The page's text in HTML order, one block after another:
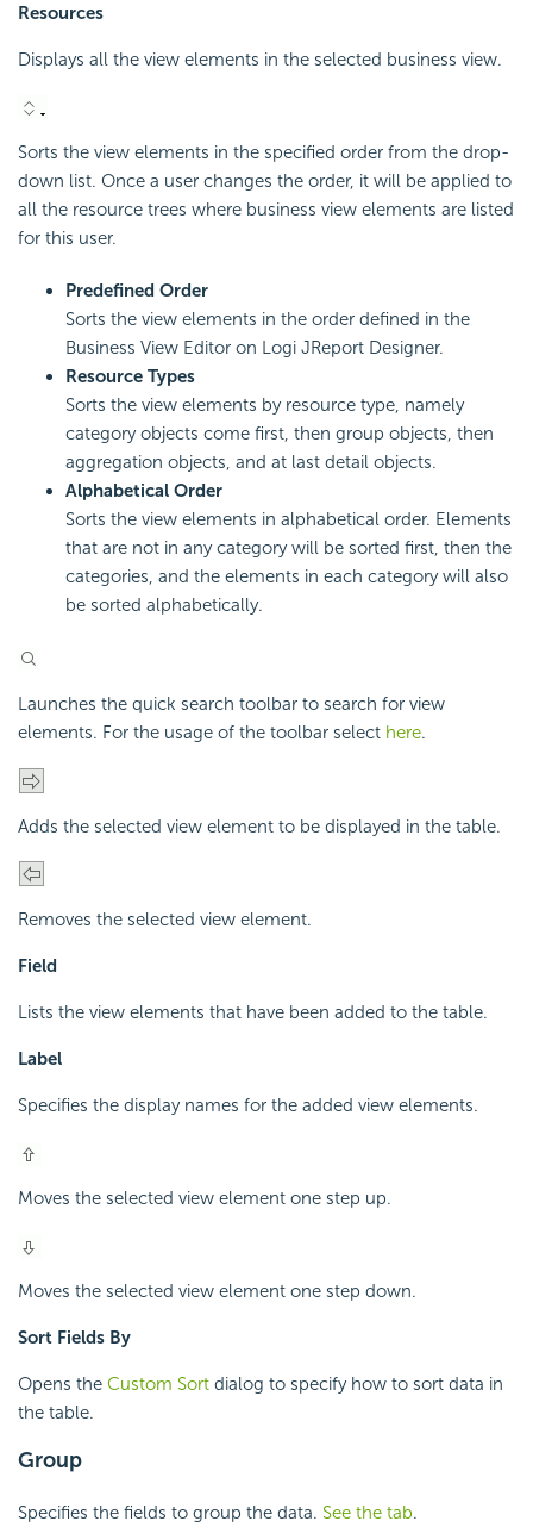
Resources
Displays all the view elements in the selected business view.
Sorts the view elements in the specified order from the drop-
down list. Once a user changes the order, it will be applied to
all the resource trees where business view elements are listed
for this user.
Predefined Order
Sorts the view elements in the order defined in the
Business View Editor on Logi JReport Designer.
Resource Types
Sorts the view elements by resource type, namely
category objects come first, then group objects, then
aggregation objects, and at last detail objects.
Alphabetical Order
Sorts the view elements in alphabetical order. Elements
that are not in any category will be sorted first, then the
categories, and the elements in each category will also
be sorted alphabetically.
Launches the quick search toolbar to search for view
elements. For the usage of the toolbar select here.
Adds the selected view element to be displayed in the table.
Removes the selected view element.
Field
Lists the view elements that have been added to the table.
Label
Specifies the display names for the added view elements.
Moves the selected view element one step up.
Moves the selected view element one step down.
Sort Fields By
Opens the Custom Sort dialog to specify how to sort data in
the table.
Group
Specifies the fields to group the data. See the tab.